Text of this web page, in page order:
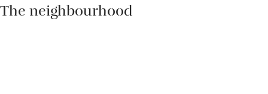
The neighbourhood